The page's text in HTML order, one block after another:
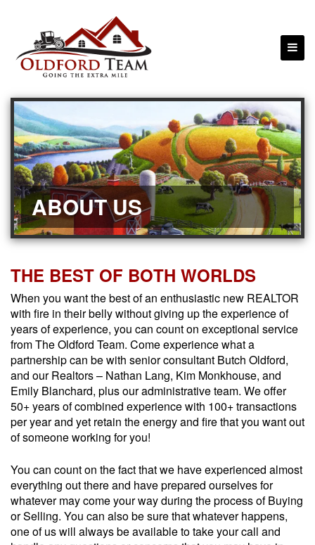
ABOUT US
THE BEST OF BOTH WORLDS
When you want the best of an enthusiastic new REALTOR
with fire in their belly without giving up the experience of
years of experience, you can count on exceptional service
from The Oldford Team. Come experience what a
partnership can be with senior consultant Butch Oldford,
and our Realtors – Nathan Lang, Kim Monkhouse, and
Emily Blanchard, plus our administrative team. We offer
50+ years of combined experience with 100+ transactions
per year and yet retain the energy and fire that you want out
of someone working for you!
You can count on the fact that we have experienced almost
everything out there and have prepared ourselves for
whatever may come your way during the process of Buying
or Selling. You can also be sure that whatever happens,
one of us will always be available to take your call and